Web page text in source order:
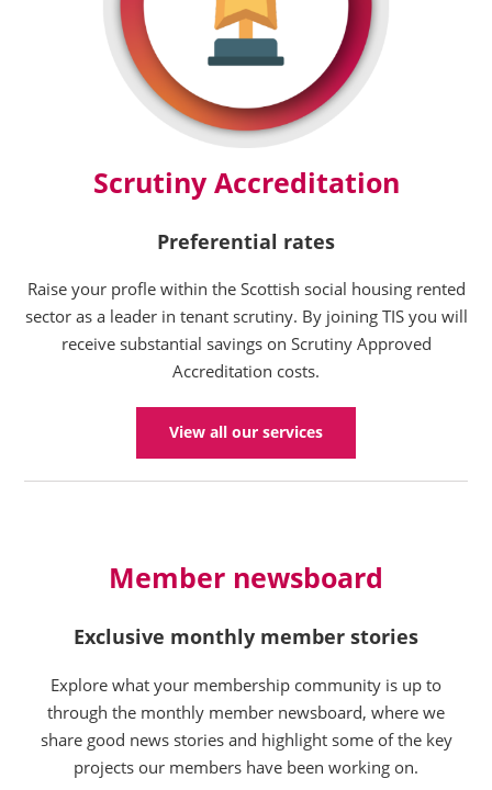
Scrutiny Accreditation
Preferential rates
Raise your profle within the Scottish social housing rented
sector as a leader in tenant scrutiny. By joining TIS you will
receive substantial savings on Scrutiny Approved
Accreditation costs.
View all our services
Member newsboard
Exclusive monthly member stories
Explore what your membership community is up to
through the monthly member newsboard, where we
share good news stories and highlight some of the key
projects our members have been working on.